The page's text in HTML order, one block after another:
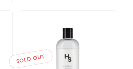
SOLD OUT